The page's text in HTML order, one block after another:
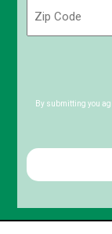
Code
By submitting you